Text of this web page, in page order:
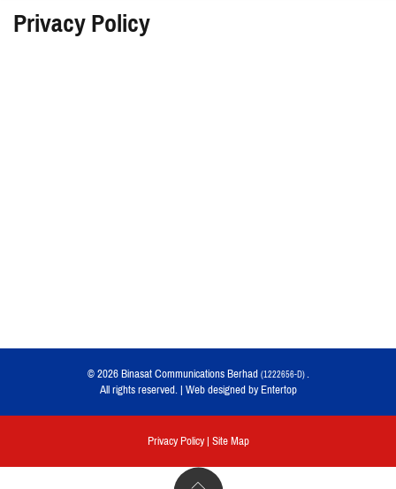
Privacy Policy
© 2026 Binasat Communications Berhad (1222656-D).
All rights reserved. | Web designed by Entertop
Privacy Policy| Site Map